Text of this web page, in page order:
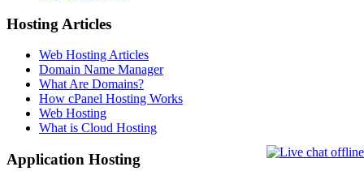
Hosting Articles
Web Hosting Articles
Domain Name Manager
What Are Domains?
How cPanel Hosting Works
Web Hosting
What is Cloud Hosting
Application Hosting